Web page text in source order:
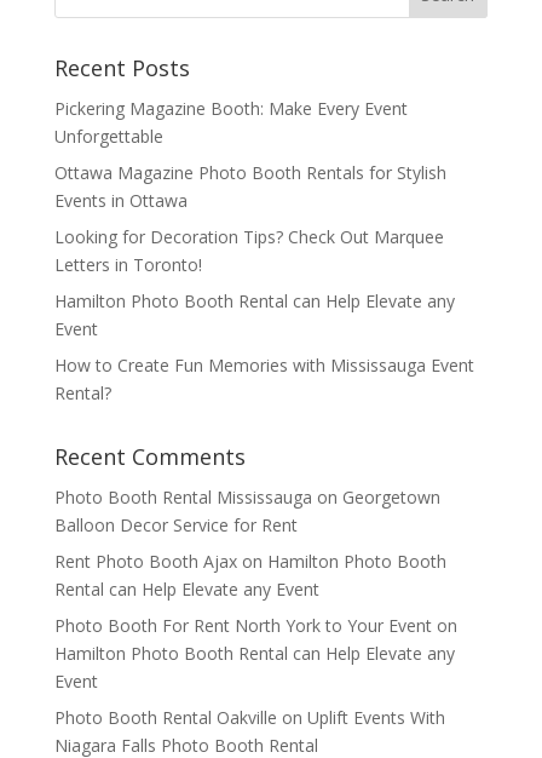
Recent Posts
Pickering Magazine Booth: Make Every Event
Unforgettable
Ottawa Magazine Photo Booth Rentals for Stylish
Events in Ottawa
Looking for Decoration Tips? Check Out Marquee
Letters in Toronto!
Hamilton Photo Booth Rental can Help Elevate any
Event
How to Create Fun Memories with Mississauga Event
Rental?
Recent Comments
Photo Booth Rental Mississauga on Georgetown
Balloon Decor Service for Rent
Rent Photo Booth Ajaxon Hamilton Photo Booth
Rental can Help Elevate any Event
Photo Booth For Rent North York to Your Eventon
Hamilton Photo Booth Rental can Help Elevate any
Event
Photo Booth Rental Oakville on Uplift Events With
Niagara Falls Photo Booth Rental